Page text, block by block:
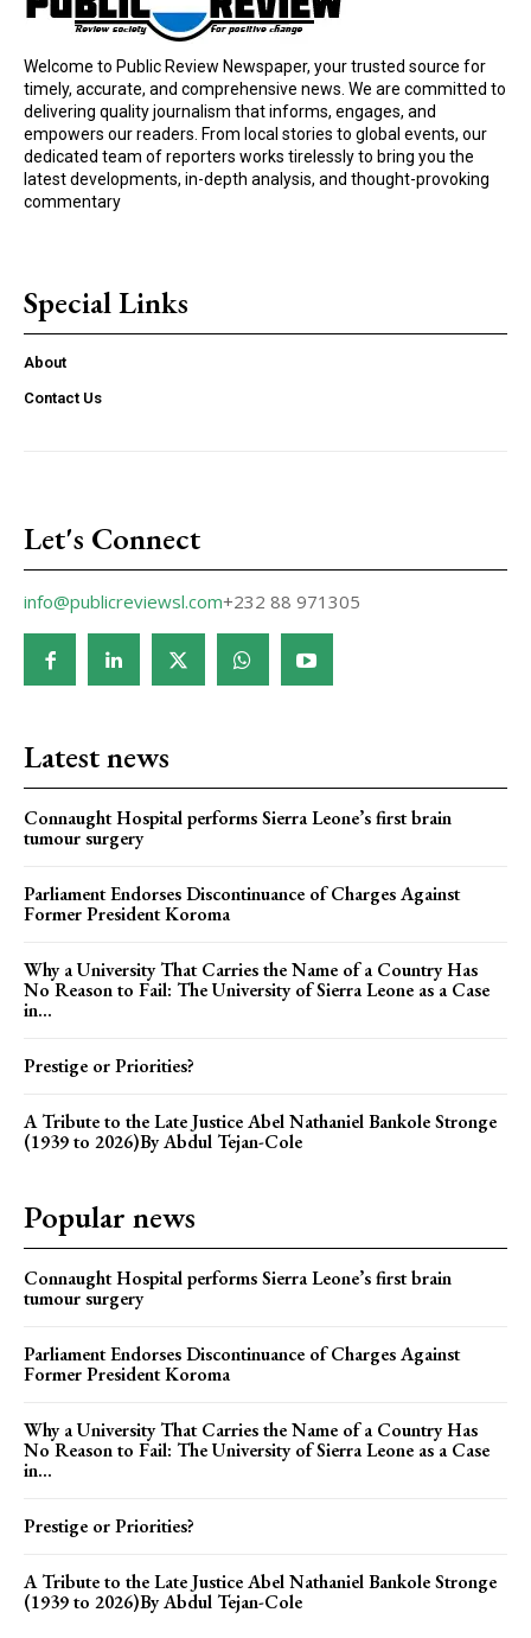
Welcome to Public Review Newspaper, your trusted source for
timely, accurate, and comprehensive news. We are committed to
delivering quality journalism that informs, engages, and
empowers our readers. From local stories to global events, our
dedicated team of reporters works tirelessly to bring you the
latest developments, in-depth analysis, and thought-provoking
commentary
Special Links
About
Contact Us
Let's Connect
info@publicreviewsl.com+232 88 971305
Latest news
Connaught Hospital performs Sierra Leone’s first brain
tumour surgery
Parliament Endorses Discontinuance of Charges Against
Former President Koroma
Why a University That Carries the Name of a Country Has
No Reason to Fail: The University of Sierra Leone as a Case
in...
Prestige or Priorities?
A Tribute to the Late Justice Abel Nathaniel Bankole Stronge
(1939 to 2026)By Abdul Tejan-Cole
Popular news
Connaught Hospital performs Sierra Leone’s first brain
tumour surgery
Parliament Endorses Discontinuance of Charges Against
Former President Koroma
Why a University That Carries the Name of a Country Has
No Reason to Fail: The University of Sierra Leone as a Case
in...
Prestige or Priorities?
A Tribute to the Late Justice Abel Nathaniel Bankole Stronge
(1939 to 2026)By Abdul Tejan-Cole